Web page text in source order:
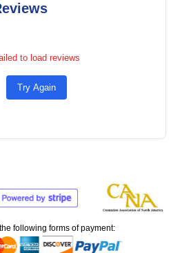
to load reviews
Try Again
following forms of payment: